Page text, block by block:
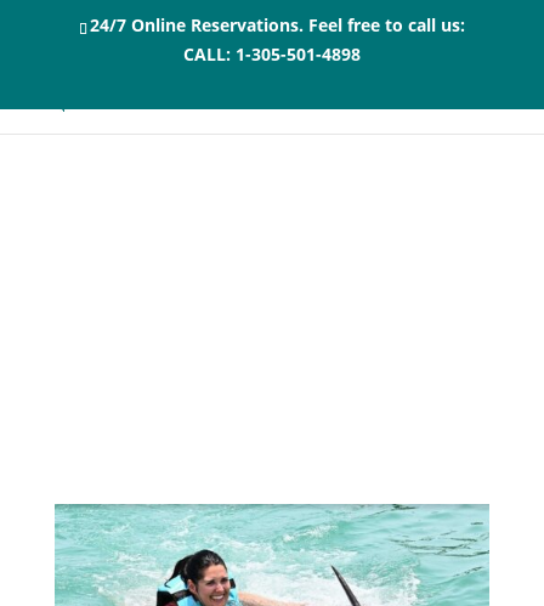
24/7 Online Reservations. Feel free to call us:
CALL: 1-305-501-4898
Top 5 Family-Style